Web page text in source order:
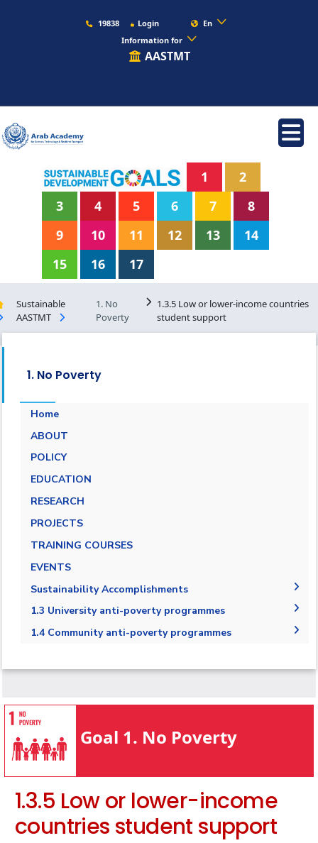
19838 Login
En
Information for
AASTMT
1
2
3
4 5 6 7
8
9
10 11 12 13
14
15
16 17
Sustainable
AASTMT
1. No
Poverty
1.3.5 Low or lower-income countries
student support
1. No Poverty
Home
ABOUT
POLICY
EDUCATION
RESEARCH
PROJECTS
TRAINING COURSES
EVENTS
Sustainability Accomplishments
2019-2020
2020/2021
1.3 University anti-poverty programmes
1.3.1 Bottom financial quintile admission
1.3.2 Bottom financial quintile student
1.3.3 Low-income student support
support
1.3.5 Low or lower-income countries student
support
1.4 Community anti-poverty programmes
1.4.2 Local start-up financial assistance
Goal 1. No Poverty
1.3.5 Low or lower-income
countries student support